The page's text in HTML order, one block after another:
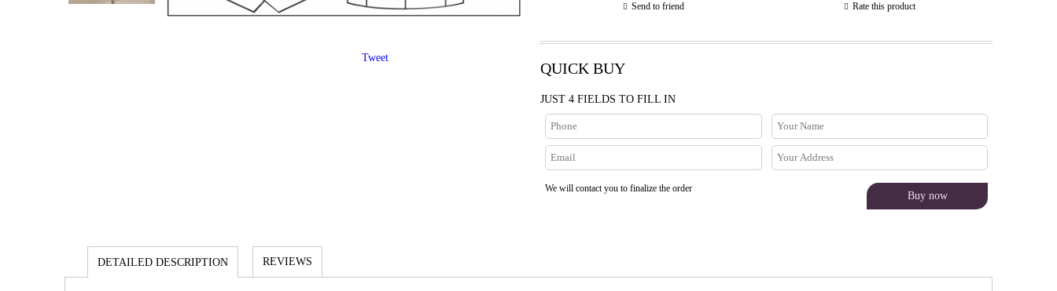
Send to friend Rate this product
QUICK BUY
JUST 4 FIELDS TO FILL IN
We will contact you to finalize the order
Tweet
DETAILED DESCRIPTION REVIEWS